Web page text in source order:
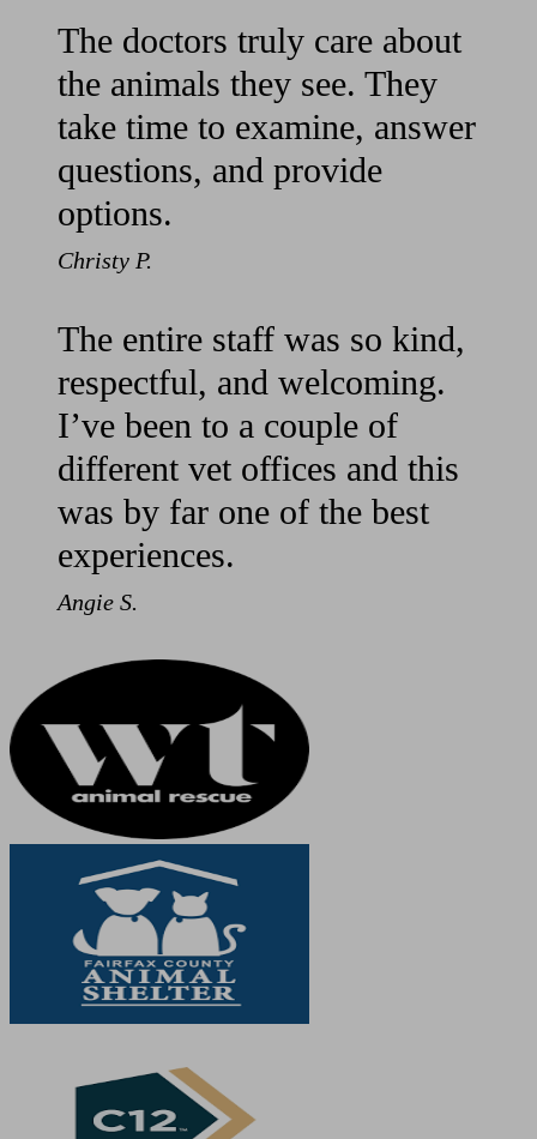
The doctors truly care about
the animals they see. They
take time to examine, answer
questions, and provide
options.
Christy P.
The entire staff was so kind,
respectful, and welcoming.
I’ve been to a couple of
different vet offices and this
was by far one of the best
experiences.
Angie S.